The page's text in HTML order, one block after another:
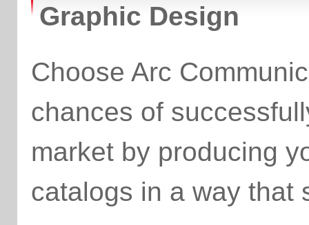
Graphic Design
Choose Arc
chances of
market by producing
catalogs in a way that